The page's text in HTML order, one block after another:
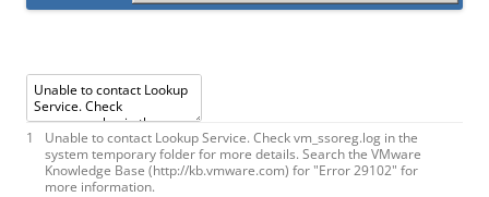
1 Unable tocontact LookupService. Checkvm_ssoreg.log inthe
system temporaryfolderfor more details. Searchthe VMware
Knowledge Base (http://kb.vmware.com) for "Error 29102" for
more information.